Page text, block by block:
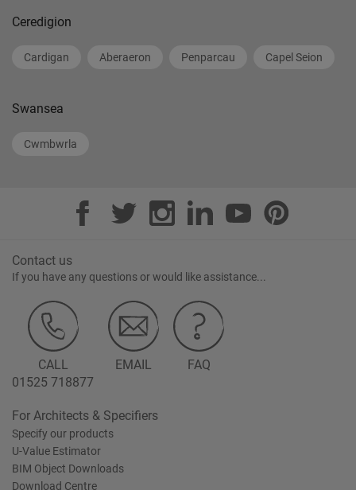
Ceredigion
Cardigan Aberaeron Penparcau Capel Seion
Swansea
Cwmbwrla
Contact us
If you have any questions or would like assistance...
CALL
01525 718877
EMAIL FAQ
For Architects & Specifiers
Specify our products
U-Value Estimator
BIM Object Downloads
Download Centre